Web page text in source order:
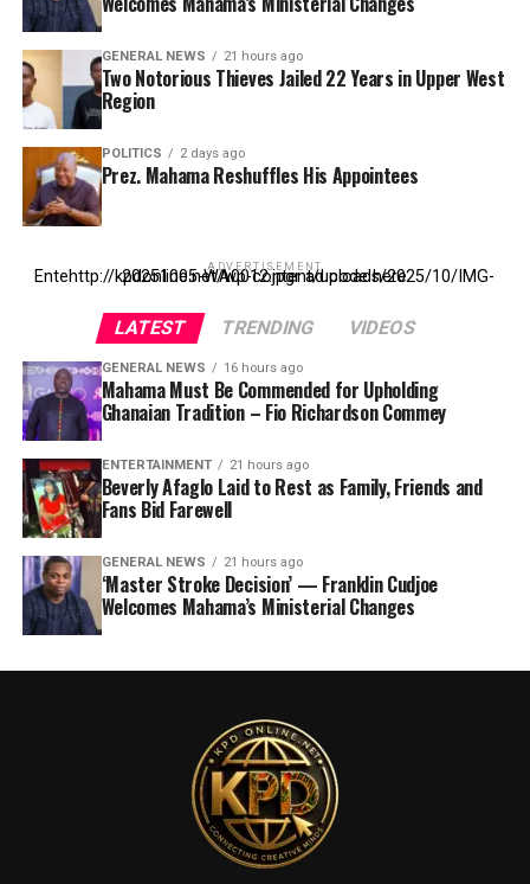
GENERAL NEWS 21 hours ago
Two Notorious Thieves Jailed 22 Years in Upper West
Region
POLITICS 2 days ago
Prez. Mahama Reshuffles His Appointees
ADVERTISEMENT
Entehttp://kpdonline.net/wp-content/uploads/2025/10/IMG-20251005-WA0012.jpgr ad code here
LATEST TRENDING VIDEOS
GENERAL NEWS 16 hours ago
Mahama Must Be Commended for Upholding
Ghanaian Tradition – Fio Richardson Commey
ENTERTAINMENT 21 hours ago
Beverly Afaglo Laid to Rest as Family, Friends and
Fans Bid Farewell
GENERAL NEWS 21 hours ago
‘Master Stroke Decision’ — Franklin Cudjoe
Welcomes Mahama’s Ministerial Changes